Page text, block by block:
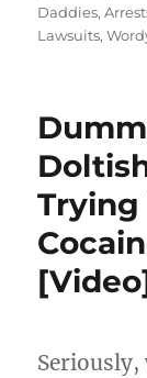
Daddies,
Lawsuits,
Trying
Seriously,